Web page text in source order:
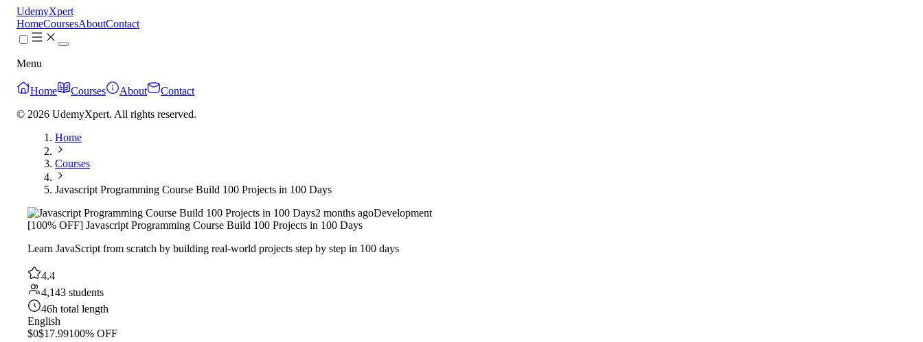
UdemyXpert
HomeCoursesAboutContact
Menu
Home Courses About
Contact
© 2026 UdemyXpert. All rights reserved.
Home
Courses
Javascript Programming Course Build 100 Projects in 100 Days
2 months agoDevelopment
[100% OFF] Javascript Programming Course Build 100 Projects in 100 Days
Learn JavaScript from scratch by building real-world projects step by step in 100 days
4.4
4,143 students
46h total length
English
$0$17.99100% OFF